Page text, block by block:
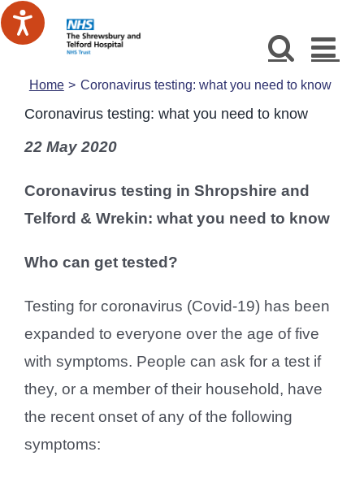
Skip
to
Home Coronavirus testing: what you need to know
Coronavirus testing: what you need to know
22 May 2020
Coronavirus testing in Shropshire and
Telford & Wrekin: what you need to know
Who can get tested?
Testing for coronavirus (Covid-19) has been
expanded to everyone over the age of five
with symptoms. People can ask for a test if
they, or a member of their household, have
the recent onset of any of the following
symptoms: